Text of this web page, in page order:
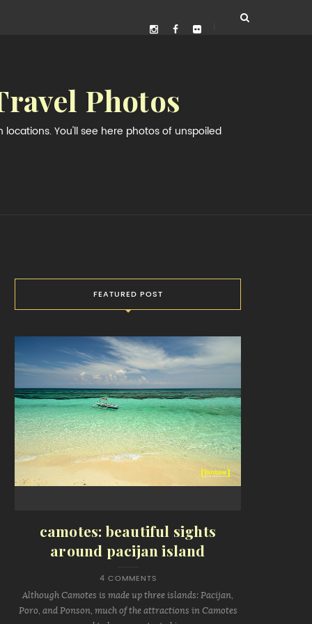
Photos
You'll see here photos of unspoiled
FEATURED POST
camotes: beautiful sights
around pacijan island
4 COMMENTS
Although Camotes is made up three islands: Pacijan,
Poro, and Ponson, much of the attractions in Camotes